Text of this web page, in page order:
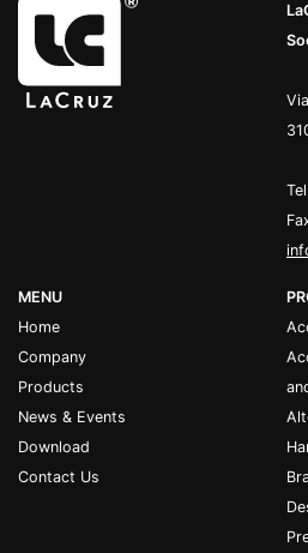
MENU
Home
Company
Products
News & Events
Download
Contact Us